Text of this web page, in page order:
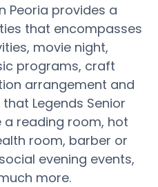
Peoria provides a
that encompasses
movie night,
programs, craft
arrangement and
Legends Senior
a reading room, hot
room, barber or
evening events,
more.